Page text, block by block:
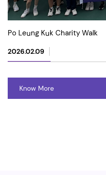
Po Leung Kuk Charity Walk
2026.02.09
Know More